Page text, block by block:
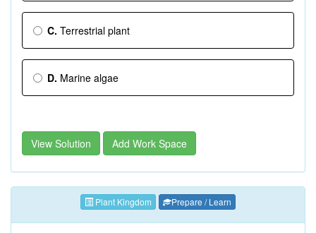
C. Terrestrial plant
D. Marine algae
View Solution Add Work Space
Plant Kingdom Prepare / Learn